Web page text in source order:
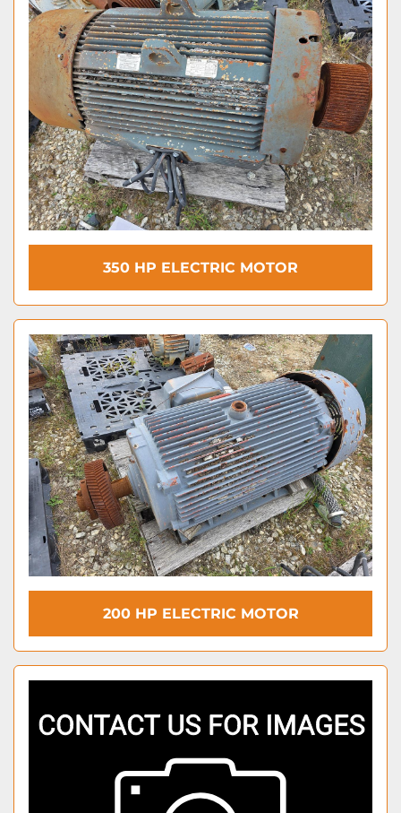
350 HP ELECTRIC MOTOR
200 HP ELECTRIC MOTOR